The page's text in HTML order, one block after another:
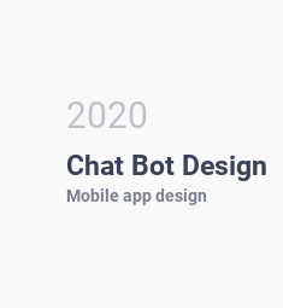
2020
Chat Bot Design
Mobile app design